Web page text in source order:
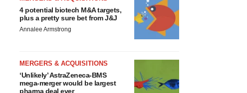
4 potential biotech M&A targets,
plus a pretty sure bet from J&J
Annalee Armstrong
MERGERS & ACQUISITIONS
‘Unlikely’ AstraZeneca-BMS
mega-merger would be largest
pharma deal ever